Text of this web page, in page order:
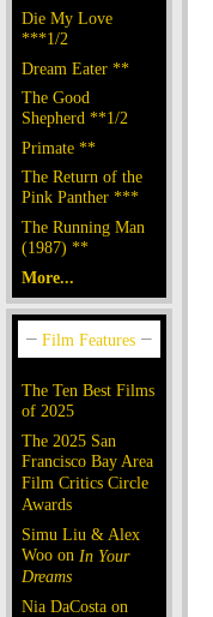
Die My Love
***1/2
Dream Eater **
The Good
Shepherd **1/2
Primate **
The Return of the
Pink Panther ***
The Running Man
(1987) **
More...
The Ten Best Films
of 2025
The 2025 San
Francisco Bay Area
Film Critics Circle
Awards
Simu Liu & Alex
Woo on In Your
Dreams
Nia DaCosta on